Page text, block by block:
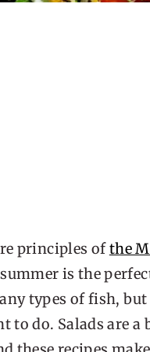
principles ofthe
is the
types of fish,
to do. Salads are